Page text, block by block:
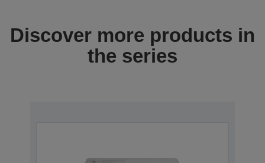
Discover more products in
the series